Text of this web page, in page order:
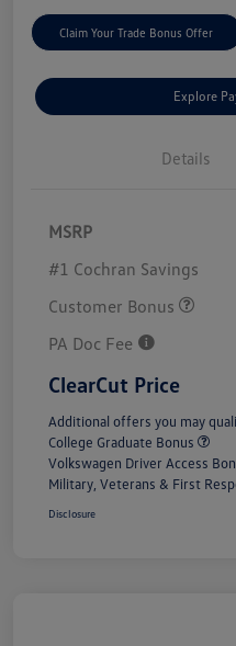
Claim Your Trade Bonus Offer
Explore
Details
MSRP
#1 Cochran Savings
Customer Bonus
PA Doc Fee
ClearCut Price
Additional offers you may
College Graduate Bonus
Volkswagen Driver Access
Military, Veterans & First
Disclosure